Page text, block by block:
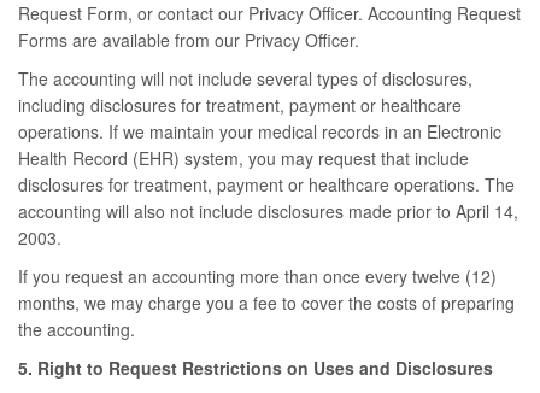
Request Form, or contact our Privacy Officer. Accounting Request
Forms are available from our Privacy Officer.
The accounting will not include several types of disclosures,
including disclosures for treatment, payment or healthcare
operations. If we maintain your medical records in an Electronic
Health Record (EHR) system, you may request that include
disclosures for treatment, payment or healthcare operations. The
accounting will also not include disclosures made prior to April 14,
2003.
If you request an accounting more than once every twelve (12)
months, we may charge you a fee to cover the costs of preparing
the accounting.
5. Right to Request Restrictions on Uses and Disclosures